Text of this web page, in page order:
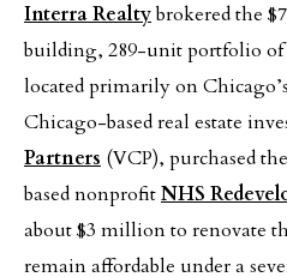
Interra Realtybrokered the
building, 289-unit portfolio of
located primarily on
Chicago-based real estate
Partners (VCP), purchased
based nonprofitNHS
about $3 million to renovate
remain affordable under a